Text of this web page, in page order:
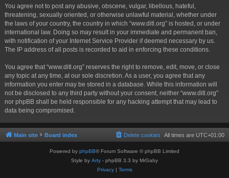
You agree not to post any abusive, obscene, vulgar, libellous, hateful,
threatening, sexually oriented, or otherwise unlawful material, whether under
the laws of your country, the country in which “www.ditl.org” is hosted, or under
international law. Doing so may result in your immediate and permanent ban,
with notification of your Internet Service Provider if deemed necessary by us.
The IP address of all posts is recorded to aid in enforcing these conditions.
You agree that “www.ditl.org” reserves the right to remove, edit, move, or close
any topic at any time, at our sole discretion. As a user, you agree that any
information you enter may be stored in a database. While this information will
not be disclosed to any third party without your consent, neither “www.ditl.org”
nor phpBB shall be held responsible for any hacking attempt that may lead to
data being compromised.
Main site Board index All times are UTC+01:00
Delete cookies
Powered by phpBB® Forum Software © phpBB Limited
Style by Arty - phpBB 3.3 by MrGaby
Privacy| Terms